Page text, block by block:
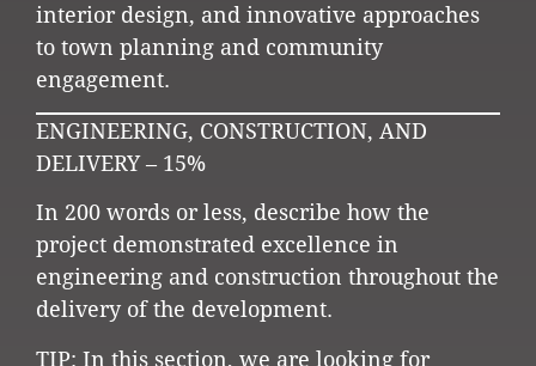
interior design, and innovative approaches
to town planning and community
engagement.
ENGINEERING, CONSTRUCTION, AND
DELIVERY – 15%
In 200 words or less, describe how the
project demonstrated excellence in
engineering and construction throughout the
delivery of the development.
TIP: In this section, we are looking for